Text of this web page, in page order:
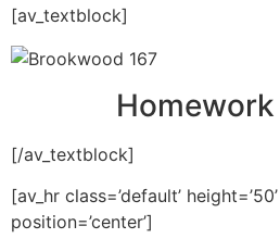
[av_textblock]
[/av_textblock]
[av_hr class=’default’
position=’center’]